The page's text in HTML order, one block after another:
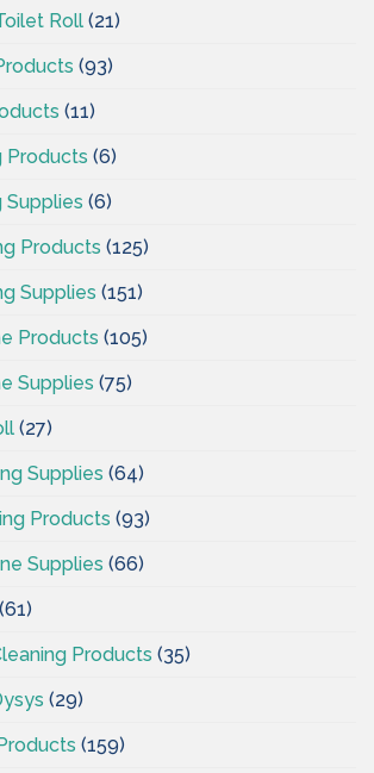
Roll (21)
(93)
(11)
Products (6)
Supplies (6)
Products (125)
Supplies (151)
Products (105)
Supplies (75)
(27)
Supplies (64)
Products (93)
Supplies (66)
(61)
Products (35)
(29)
(159)